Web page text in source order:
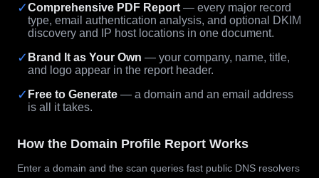
✓Comprehensive PDF Report — every major record
type, email authentication analysis, and optional DKIM
discovery and IP host locations in one document.
✓ Brand It as Your Own — your company, name, title,
and logo appear in the report header.
✓ Free to Generate — a domain and an email address
is all it takes.
How the Domain Profile Report Works
Enter a domain and the scan queries fast public DNS resolvers